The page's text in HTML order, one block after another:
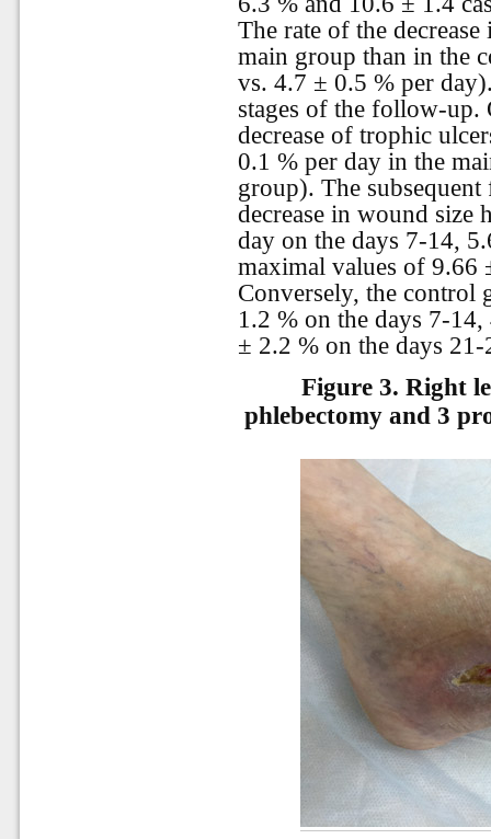
The rate of the
main group than in the
vs. 4.7 ± 0.5 % per
stages of the follow-up.
decrease of trophic
0.1 % per day in the
group). The
decrease in wound size
day on the days 7-14,
maximal values of 9.66
Conversely, the control
1.2 % on the days 7-
± 2.2 % on the days
Figure 3. Right
phlebectomy and 3